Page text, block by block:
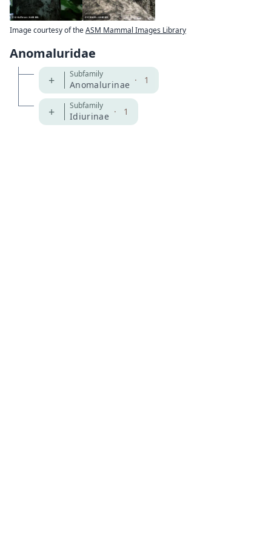
Image courtesy of theASM Mammal Images Library
Anomaluridae
+ Subfamily
Anomalurinae · 1
+ Subfamily
Idiurinae · 1